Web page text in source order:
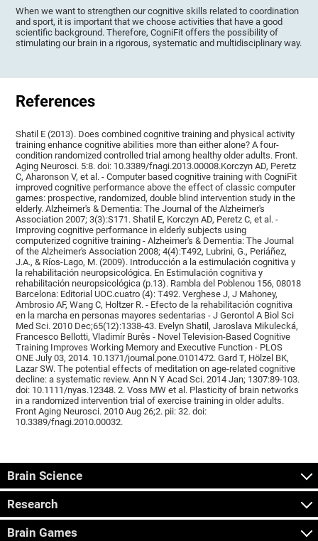
When we want to strengthen our cognitive skills related to coordination
and sport, it is important that we choose activities that have a good
scientific background. Therefore, CogniFit offers the possibility of
stimulating our brain in a rigorous, systematic and multidisciplinary way.
References
Shatil E (2013). Does combined cognitive training and physical activity
training enhance cognitive abilities more than either alone? A four-
condition randomized controlled trial among healthy older adults. Front.
Aging Neurosci. 5:8. doi: 10.3389/fnagi.2013.00008.Korczyn AD, Peretz
C, Aharonson V, et al. - Computer based cognitive training with CogniFit
improved cognitive performance above the effect of classic computer
games: prospective, randomized, double blind intervention study in the
elderly. Alzheimer's & Dementia: The Journal of the Alzheimer's
Association 2007; 3(3):S171. Shatil E, Korczyn AD, Peretz C, et al. -
Improving cognitive performance in elderly subjects using
computerized cognitive training - Alzheimer's & Dementia: The Journal
of the Alzheimer's Association 2008; 4(4):T492, Lubrini, G., Periáñez,
J.A., & Ríos-Lago, M. (2009). Introducción a la estimulación cognitiva y
la rehabilitación neuropsicológica. En Estimulación cognitiva y
rehabilitación neuropsicológica (p.13). Rambla del Poblenou 156, 08018
Barcelona: Editorial UOC.cuatro (4): T492. Verghese J, J Mahoney,
Ambrosio AF, Wang C, Holtzer R. - Efecto de la rehabilitación cognitiva
en la marcha en personas mayores sedentarias - J Gerontol A Biol Sci
Med Sci. 2010 Dec;65(12):1338-43. Evelyn Shatil, Jaroslava Mikulecká,
Francesco Bellotti, Vladimír Burěs - Novel Television-Based Cognitive
Training Improves Working Memory and Executive Function - PLOS
ONE July 03, 2014. 10.1371/journal.pone.0101472. Gard T, Hölzel BK,
Lazar SW. The potential effects of meditation on age-related cognitive
decline: a systematic review. Ann N Y Acad Sci. 2014 Jan; 1307:89-103.
doi: 10.1111/nyas.12348. 2. Voss MW et al. Plasticity of brain networks
in a randomized intervention trial of exercise training in older adults.
Front Aging Neurosci. 2010 Aug 26;2. pii: 32. doi:
10.3389/fnagi.2010.00032.
Brain Science
Research
Brain Games